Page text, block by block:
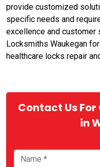
provide customized
specific needs and
excellence and customer
Locksmiths Waukegan
healthcare locks repair
Contact Us For
in